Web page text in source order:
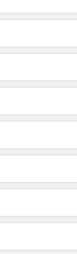
It helps